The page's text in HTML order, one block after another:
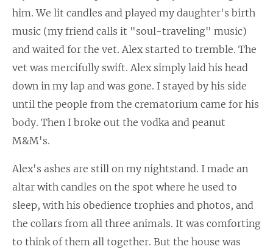
him. We lit candles and played my daughter's birth
music (my friend calls it "soul-traveling" music)
and waited for the vet. Alex started to tremble. The
vet was mercifully swift. Alex simply laid his head
down in my lap and was gone. I stayed by his side
until the people from the crematorium came for his
body. Then I broke out the vodka and peanut
M&M's.
Alex's ashes are still on my nightstand. I made an
altar with candles on the spot where he used to
sleep, with his obedience trophies and photos, and
the collars from all three animals. It was comforting
to think of them all together. But the house was